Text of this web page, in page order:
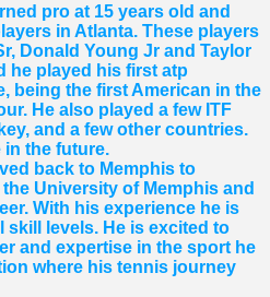
pro at 15 years old and
in Atlanta. These players
Donald Young Jr and Taylor
he played his first atp
being the first American in the
He also played a few ITF
and a few other countries.
in the future.
back to Memphis to
University of Memphis and
With his experience he is
skill levels. He is excited to
and expertise in the sport he
where his tennis journey